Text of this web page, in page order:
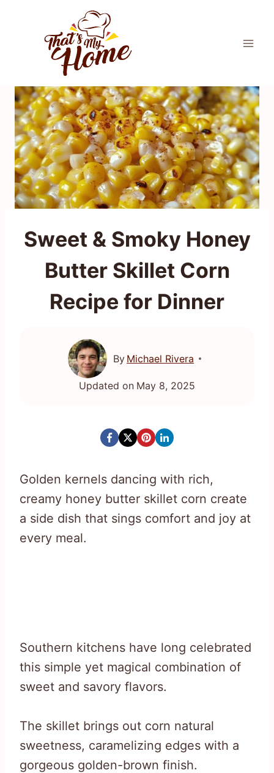
Sweet & Smoky Honey
Butter Skillet Corn
Recipe for Dinner
By Michael Rivera
Updated on May 8, 2025
Golden kernels dancing with rich,
creamy honey butter skillet corn create
a side dish that sings comfort and joy at
every meal.
Southern kitchens have long celebrated
this simple yet magical combination of
sweet and savory flavors.
The skillet brings out corn natural
sweetness, caramelizing edges with a
gorgeous golden-brown finish.